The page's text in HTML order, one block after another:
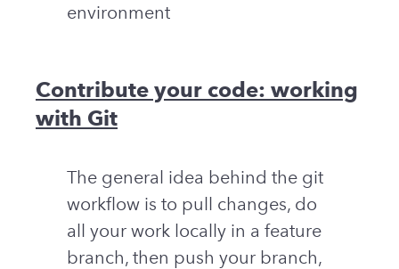
environment
Contribute your code: working
with Git
The general idea behind the git
workflow is to pull changes, do
all your work locally in a feature
branch, then push your branch,